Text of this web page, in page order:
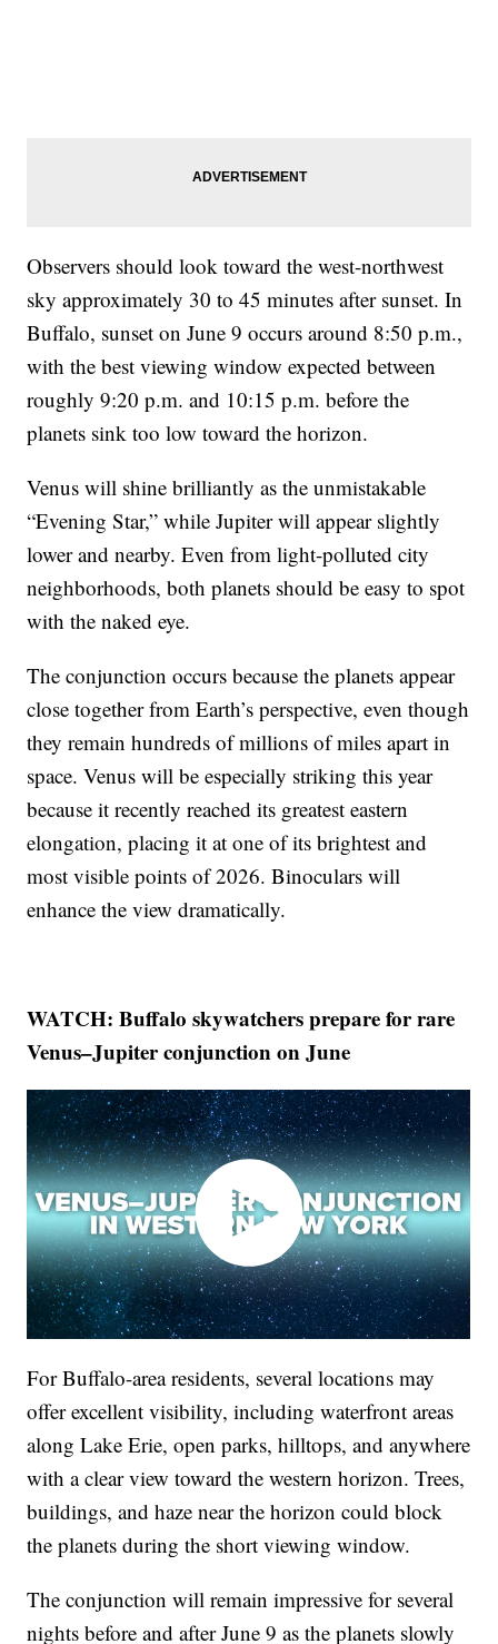
Observers should look toward the west-northwest
sky approximately 30 to 45 minutes after sunset. In
Buffalo, sunset on June 9 occurs around 8:50 p.m.,
with the best viewing window expected between
roughly 9:20 p.m. and 10:15 p.m. before the
planets sink too low toward the horizon.
Venus will shine brilliantly as the unmistakable
“Evening Star,” while Jupiter will appear slightly
lower and nearby. Even from light-polluted city
neighborhoods, both planets should be easy to spot
with the naked eye.
The conjunction occurs because the planets appear
close together from Earth’s perspective, even though
they remain hundreds of millions of miles apart in
space. Venus will be especially striking this year
because it recently reached its greatest eastern
elongation, placing it at one of its brightest and
most visible points of 2026. Binoculars will
enhance the view dramatically.
WATCH: Buffalo skywatchers prepare for rare
Venus–Jupiter conjunction on June
For Buffalo-area residents, several locations may
offer excellent visibility, including waterfront areas
along Lake Erie, open parks, hilltops, and anywhere
with a clear view toward the western horizon. Trees,
buildings, and haze near the horizon could block
the planets during the short viewing window.
The conjunction will remain impressive for several
nights before and after June 9 as the planets slowly